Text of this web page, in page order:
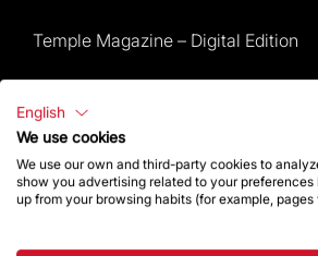
Temple Magazine – Digital Edition
Site Map
Events 2026
Visit
English
We use cookies
We use our own and third-party cookies to
show you advertising related to your
up from your browsing habits (for example, pages